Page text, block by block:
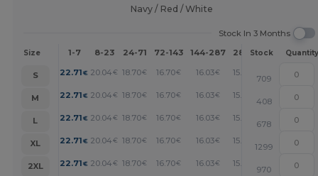
Navy / Red / White
Stock In 3 Months
Size 1-7 8-23 24-71 72-143 144-287 288 + More
Stock Quantity
S 22.71 € 20.04 € 18.70€ 16.70€ 16.03€ 15.36
709
M
22.71 € 20.04 € 18.70€ 16.70€ 16.03€ 15.36 +
408
L
22.71 € 20.04 € 18.70€ 16.70€ 16.03€ 15.36
678
XL
22.71 € 20.04 € 18.70€ 16.70€ 16.03€ 15.36 +
1299
2XL
22.71 € 20.04 € 18.70€ 16.70€ 16.03€ 15.36
970